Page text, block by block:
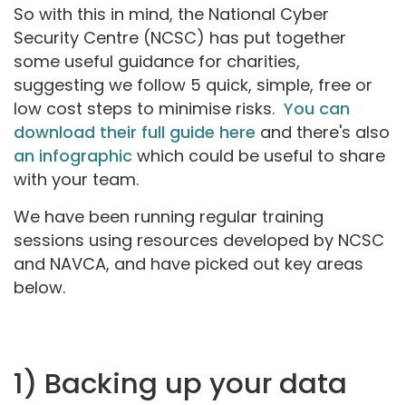
So with this in mind, the National Cyber
Security Centre (NCSC) has put together
some useful guidance for charities,
suggesting we follow 5 quick, simple, free or
low cost steps to minimise risks. You can
download their full guide here and there's also
an infographic which could be useful to share
with your team.
We have been running regular training
sessions using resources developed by NCSC
and NAVCA, and have picked out key areas
below.
1) Backing up your data